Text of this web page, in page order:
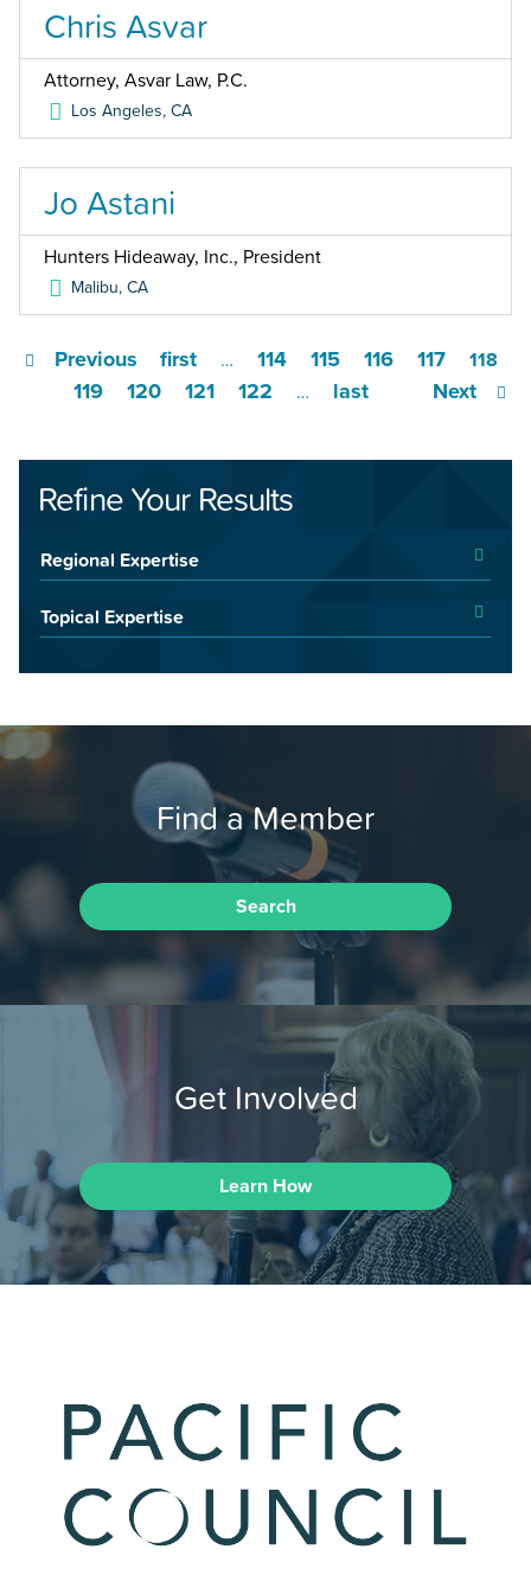
Chris Asvar
Attorney, Asvar Law, P.C.
Los Angeles,CA
Jo Astani
Hunters Hideaway, Inc., President
Malibu,CA
first
Previous … 114 115 116 117 118
119 120 121 122 … Next
last
Refine Your Results
Regional Expertise
Topical Expertise
Find a Member
Search
Get Involved
Learn How